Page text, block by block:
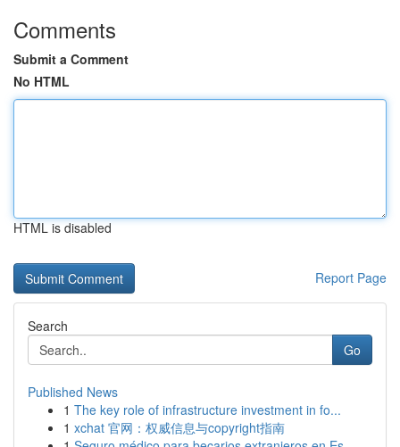
Comments
Submit a Comment
No HTML
HTML is disabled
Report Page
Search
Go
Published News
1 The key role of infrastructure investment in fo...
1 xchat 官网：权威信息与copyright指南